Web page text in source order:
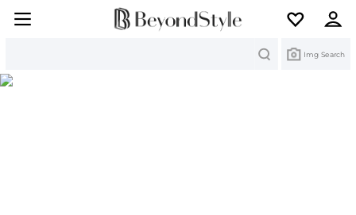
Img Search